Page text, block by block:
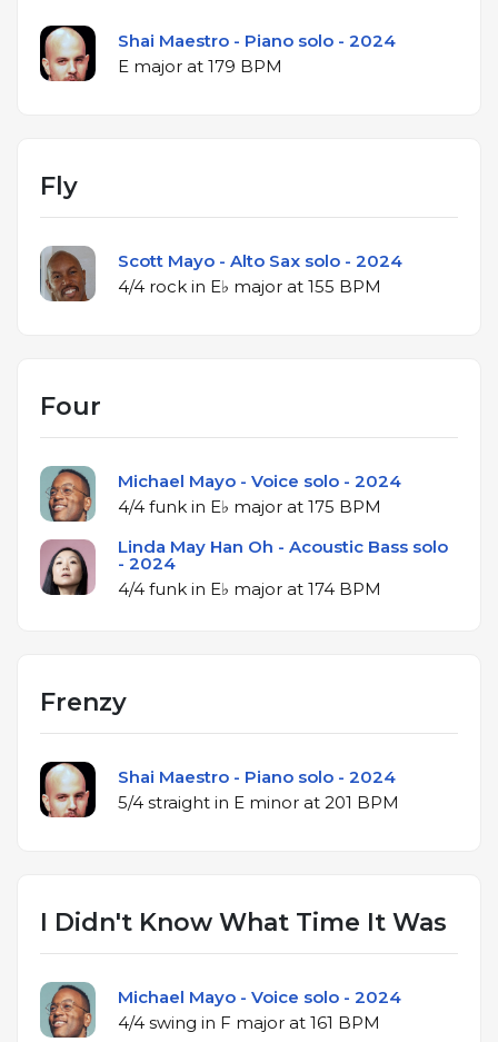
Shai Maestro - Piano solo - 2024
E major at 179 BPM
Fly
Scott Mayo - Alto Sax solo - 2024
4/4 rock in E♭ major at 155 BPM
Four
Michael Mayo - Voice solo - 2024
4/4 funk in E♭ major at 175 BPM
Linda May Han Oh - Acoustic Bass solo
- 2024
4/4 funk in E♭ major at 174 BPM
Frenzy
Shai Maestro - Piano solo - 2024
5/4 straight in E minor at 201 BPM
I Didn't Know What Time It Was
Michael Mayo - Voice solo - 2024
4/4 swing in F major at 161 BPM